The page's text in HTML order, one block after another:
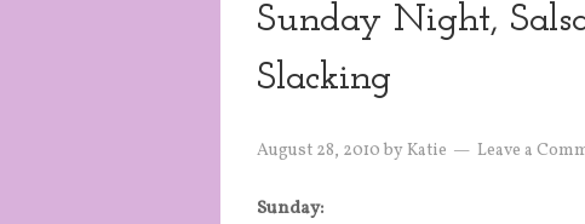
Sunday Night,
Slacking
August 28, 2010 byKatie Leave a
Sunday: